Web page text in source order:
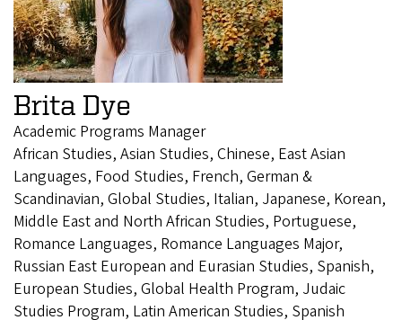
Brita Dye
Academic Programs Manager
African Studies, Asian Studies, Chinese, East Asian
Languages, Food Studies, French, German &
Scandinavian, Global Studies, Italian, Japanese, Korean,
Middle East and North African Studies, Portuguese,
Romance Languages, Romance Languages Major,
Russian East European and Eurasian Studies, Spanish,
European Studies, Global Health Program, Judaic
Studies Program, Latin American Studies, Spanish